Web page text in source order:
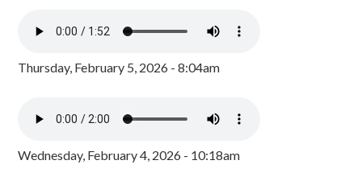
Thursday, February 5, 2026 - 8:04am
Wednesday, February 4, 2026 - 10:18am